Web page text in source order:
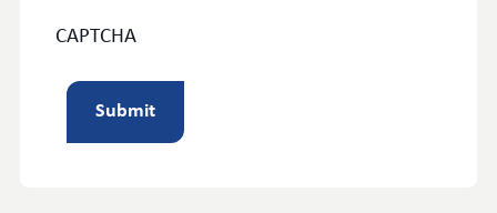
CAPTCHA